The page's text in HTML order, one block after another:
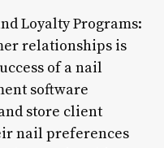
Loyalty Programs:
relationships is
of a nail
software
store client
nail preferences